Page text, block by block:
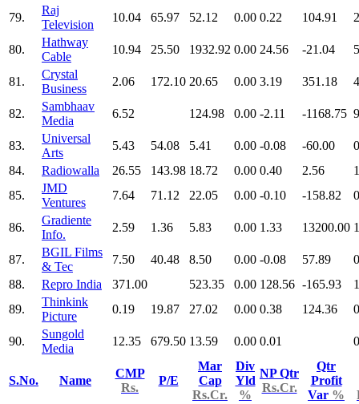
79.
Raj
Television
10.04 65.97 52.12 0.00 0.22 104.91
80.
Hathway
Cable
10.94 25.50 1932.92 0.00 24.56 -21.04
81.
Crystal
Business
2.06 172.10 20.65 0.00 3.19 351.18
82.
Sambhaav
Media
6.52 124.98 0.00 -2.11 -1168.75
83.
Universal
Arts
5.43 54.08 5.41 0.00 -0.08 -60.00
84.
Radiowalla 26.55 143.98 18.72 0.00 0.40 2.56
85.
JMD
Ventures
7.64 71.12 22.05 0.00 -0.10 -158.82
86.
Gradiente
Info.
2.59 1.36 5.83 0.00 1.33 13200.00
87.
BGIL Films
& Tec
7.50 40.48 8.50 0.00 -0.08 57.89
88.
Repro India 371.00 523.35 0.00 128.56 -165.93
89.
Thinkink
Picture
0.19 19.87 27.02 0.00 0.38 124.36
90.
Sungold
Media
12.35 679.50 13.59 0.00 0.01
S.No. Name
CMP
Rs.
P/E
Mar
Cap
Rs.Cr.
Div
Yld
%
NP Qtr
Rs.Cr.
Qtr
Profit
Var %